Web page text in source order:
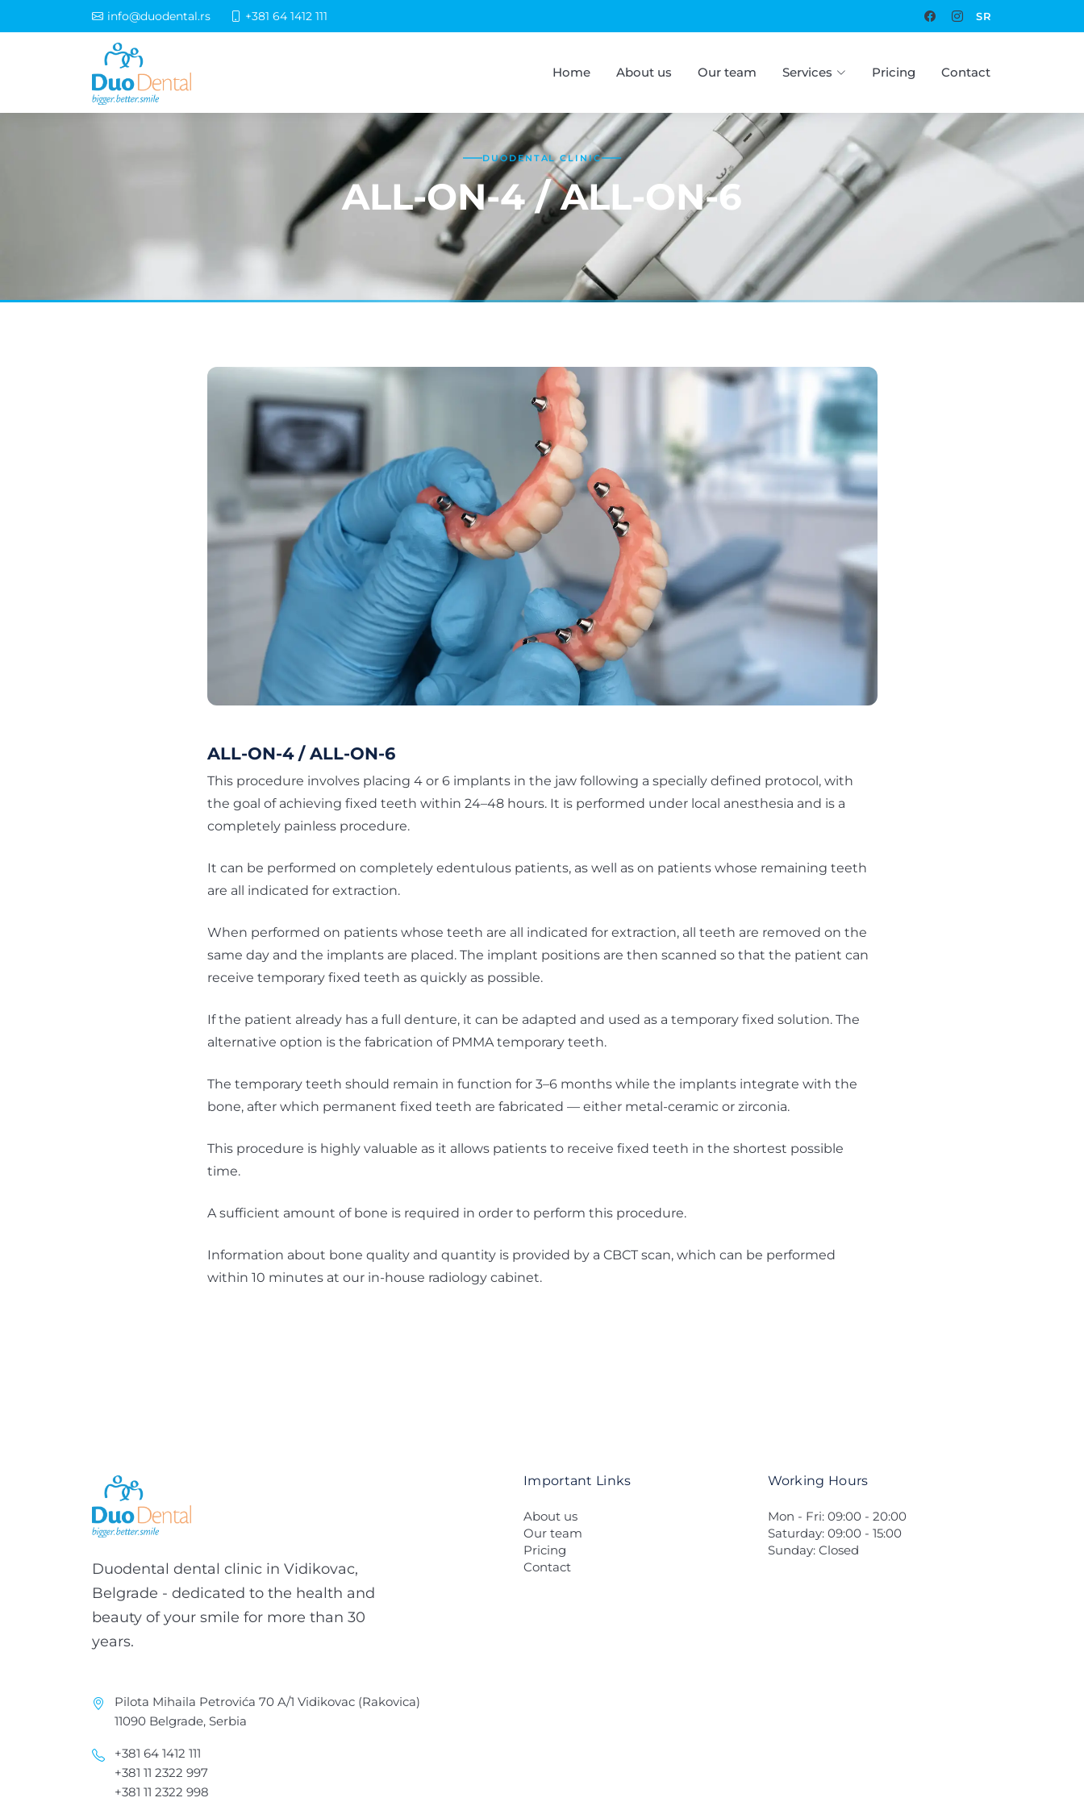
info@duodental.rs +381 64 1412 111 SR
Home About us Our team Services Pricing Contact
DUODENTAL CLINIC
ALL-ON-4 / ALL-ON-6
ALL-ON-4 / ALL-ON-6
This procedure involves placing 4 or 6 implants in the jaw following a specially defined protocol, with
the goal of achieving fixed teeth within 24–48 hours. It is performed under local anesthesia and is a
completely painless procedure.
It can be performed on completely edentulous patients, as well as on patients whose remaining teeth
are all indicated for extraction.
When performed on patients whose teeth are all indicated for extraction, all teeth are removed on the
same day and the implants are placed. The implant positions are then scanned so that the patient can
receive temporary fixed teeth as quickly as possible.
If the patient already has a full denture, it can be adapted and used as a temporary fixed solution. The
alternative option is the fabrication of PMMA temporary teeth.
The temporary teeth should remain in function for 3–6 months while the implants integrate with the
bone, after which permanent fixed teeth are fabricated — either metal-ceramic or zirconia.
This procedure is highly valuable as it allows patients to receive fixed teeth in the shortest possible
time.
A sufficient amount of bone is required in order to perform this procedure.
Information about bone quality and quantity is provided by a CBCT scan, which can be performed
within 10 minutes at our in-house radiology cabinet.
Duodental dental clinic in Vidikovac,
Belgrade - dedicated to the health and
beauty of your smile for more than 30
years.
Pilota Mihaila Petrovića 70 A/1 Vidikovac (Rakovica)
11090 Belgrade, Serbia
+381 64 1412 111
+381 11 2322 997
+381 11 2322 998
Important Links
About us
Our team
Pricing
Contact
Working Hours
Mon - Fri: 09:00 - 20:00
Saturday: 09:00 - 15:00
Sunday: Closed